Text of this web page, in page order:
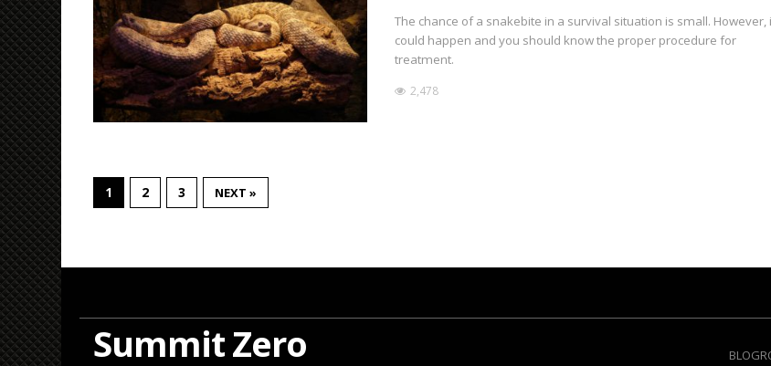
The chance of a snakebite in a survival situation is small. However,
could happen and you should know the proper procedure for
treatment.
2,478
1 2 3 NEXT »
Summit Zero